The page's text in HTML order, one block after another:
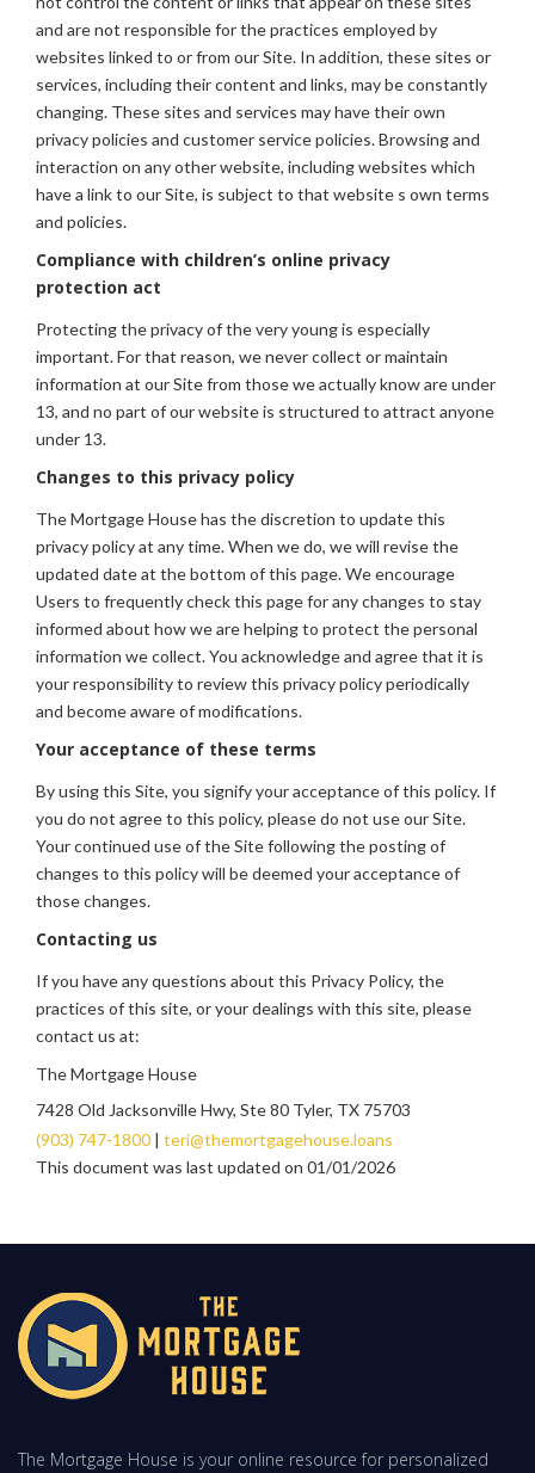
and are not responsible for the practices employed by
websites linked to or from our Site. In addition, these sites or
services, including their content and links, may be constantly
changing. These sites and services may have their own
privacy policies and customer service policies. Browsing and
interaction on any other website, including websites which
have a link to our Site, is subject to that website s own terms
and policies.
Compliance with children’s online privacy
protection act
Protecting the privacy of the very young is especially
important. For that reason, we never collect or maintain
information at our Site from those we actually know are under
13, and no part of our website is structured to attract anyone
under 13.
Changes to this privacy policy
The Mortgage House has the discretion to update this
privacy policy at any time. When we do, we will revise the
updated date at the bottom of this page. We encourage
Users to frequently check this page for any changes to stay
informed about how we are helping to protect the personal
information we collect. You acknowledge and agree that it is
your responsibility to review this privacy policy periodically
and become aware of modifications.
Your acceptance of these terms
By using this Site, you signify your acceptance of this policy. If
you do not agree to this policy, please do not use our Site.
Your continued use of the Site following the posting of
changes to this policy will be deemed your acceptance of
those changes.
Contacting us
If you have any questions about this Privacy Policy, the
practices of this site, or your dealings with this site, please
contact us at:
The Mortgage House
7428 Old Jacksonville Hwy, Ste 80 Tyler, TX 75703
(903) 747-1800 | teri@themortgagehouse.loans
This document was last updated on 01/01/2026
The Mortgage House is your online resource for personalized